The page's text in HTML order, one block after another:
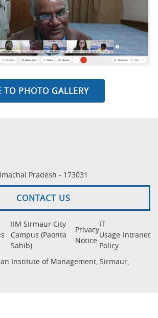
TO PHOTO GALLERY
Pradesh - 173031
CONTACT US
IIM Sirmaur City
Campus (Paonta
Sahib)
Privacy
Notice
IT
Usage
Policy
Intranet
Institute of Management, Sirmaur,